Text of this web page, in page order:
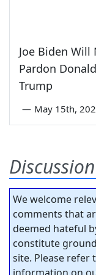
Joe Biden Will
Pardon Donald
Trump
— May 15th,
Discussion
We welcome
comments that
deemed hateful
constitute
site. Please refer